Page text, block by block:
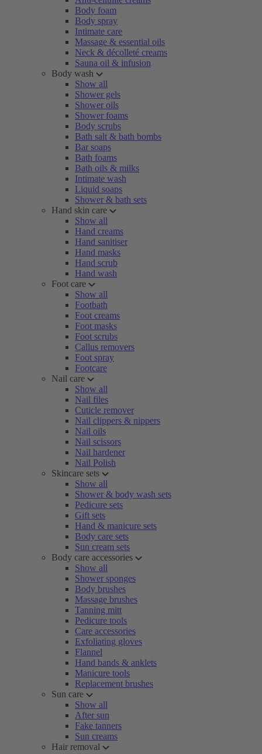
Body foam
Body spray
Intimate care
Massage & essential oils
Neck & décolleté creams
Sauna oil & infusion
Body wash
Show all
Shower gels
Shower oils
Shower foams
Body scrubs
Bath salt & bath bombs
Bar soaps
Bath foams
Bath oils & milks
Intimate wash
Liquid soaps
Shower & bath sets
Hand skin care
Show all
Hand creams
Hand sanitiser
Hand masks
Hand scrub
Hand wash
Foot care
Show all
Footbath
Foot creams
Foot masks
Foot scrubs
Callus removers
Foot spray
Footcare
Nail care
Show all
Nail files
Cuticle remover
Nail clippers & nippers
Nail oils
Nail scissors
Nail hardener
Nail Polish
Skincare sets
Show all
Shower & body wash sets
Pedicure sets
Gift sets
Hand & manicure sets
Body care sets
Sun cream sets
Body care accessories
Show all
Shower sponges
Body brushes
Massage brushes
Tanning mitt
Pedicure tools
Care accessories
Exfoliating gloves
Flannel
Hand bands & anklets
Manicure tools
Replacement brushes
Sun care
Show all
After sun
Fake tanners
Sun creams
Hair removal